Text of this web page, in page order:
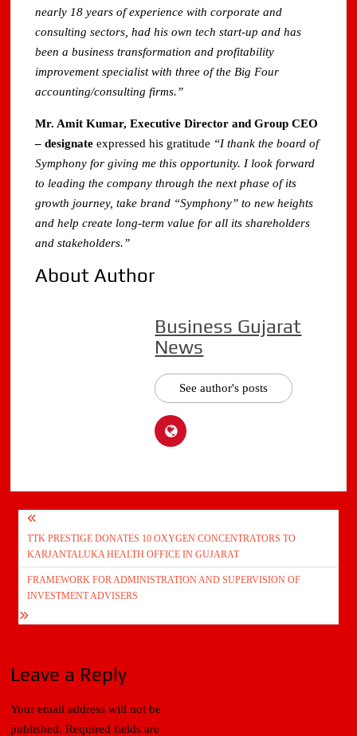
nearly 18 years of experience with corporate and
consulting sectors, had his own tech start‐up and has
been a business transformation and profitability
improvement specialist with three of the Big Four
accounting/consulting firms.”
Mr. Amit Kumar, Executive Director and Group CEO
– designateexpressed his gratitude “I thank the board of
Symphony for giving me this opportunity. I look forward
to leading the company through the next phase of its
growth journey, take brand “Symphony” to new heights
and help create long‐term value for all its shareholders
and stakeholders.”
About Author
Business Gujarat
News
See author's posts
Post
navigation
TTK PRESTIGE DONATES 10 OXYGEN CONCENTRATORS TO
KARJANTALUKA HEALTH OFFICE IN GUJARAT
FRAMEWORK FOR ADMINISTRATION AND SUPERVISION OF
INVESTMENT ADVISERS
Leave a Reply
Your email address will not be
published. Required fields are